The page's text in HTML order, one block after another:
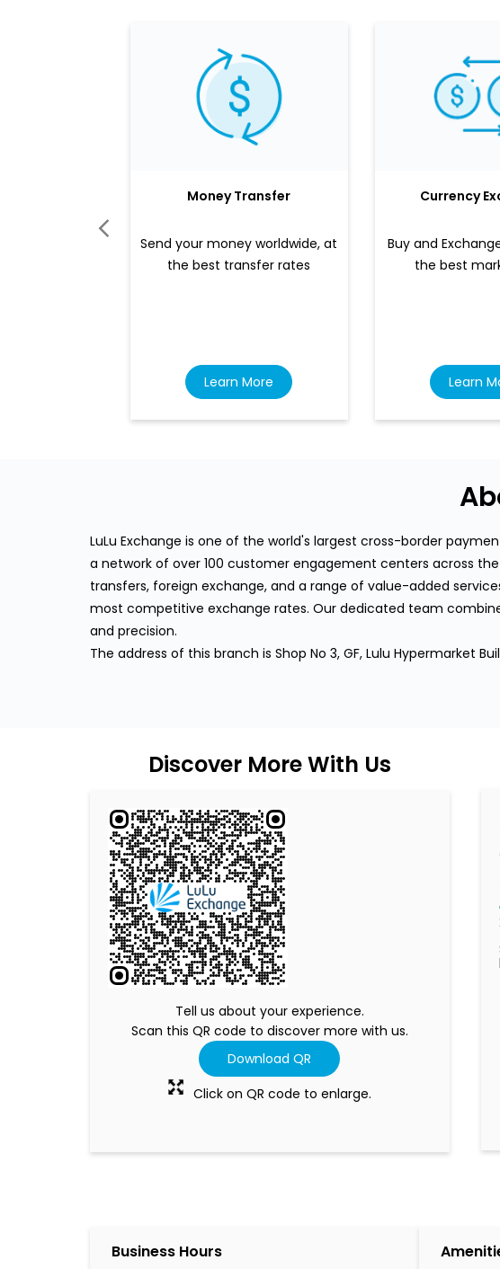
Money Transfer
Send your money worldwide, at
the best transfer rates
Learn More
Currency
Buy and
the best
Learn
LuLu Exchange is one of the world's largest cross-border
a network of over 100 customer engagement centers across
transfers, foreign exchange, and a range of value-added
most competitive exchange rates. Our dedicated team
and precision.
The address of this branch is Shop No 3, GF, Lulu Hypermarket
Discover More With Us
Tell us about your experience.
Scan this QR code to discover more with us.
Download QR
Click on QR code to enlarge.
Business Hours